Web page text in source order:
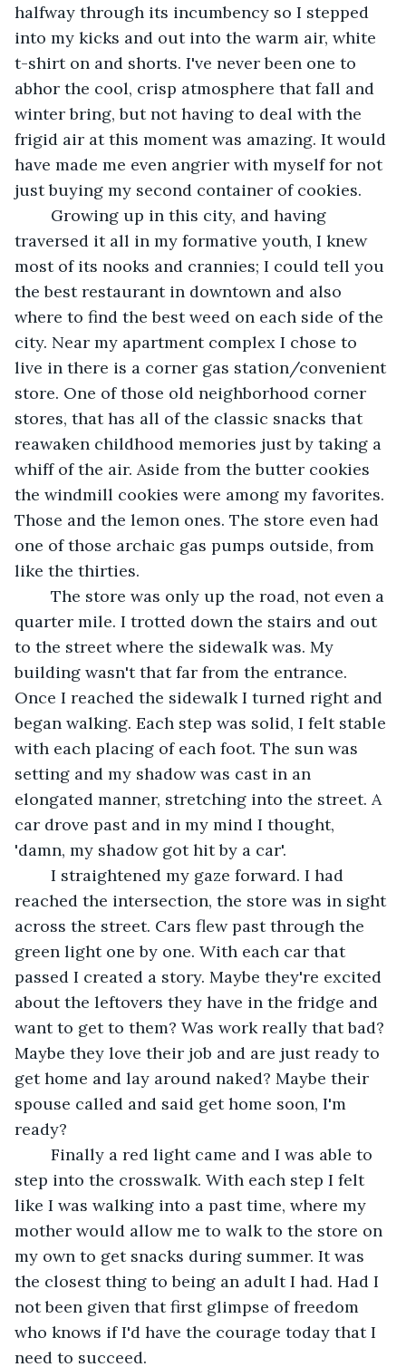
halfway through its incumbency so I stepped
into my kicks and out into the warm air, white
t-shirt on and shorts. I've never been one to
abhor the cool, crisp atmosphere that fall and
winter bring, but not having to deal with the
frigid air at this moment was amazing. It would
have made me even angrier with myself for not
just buying my second container of cookies.
traversed it all in my formative youth, I knew
most of its nooks and crannies; I could tell you
the best restaurant in downtown and also
where to find the best weed on each side of the
city. Near my apartment complex I chose to
live in there is a corner gas station/convenient
store. One of those old neighborhood corner
stores, that has all of the classic snacks that
reawaken childhood memories just by taking a
whiff of the air. Aside from the butter cookies
the windmill cookies were among my favorites.
Those and the lemon ones. The store even had
one of those archaic gas pumps outside, from
like the thirties.
quarter mile. I trotted down the stairs and out
to the street where the sidewalk was. My
building wasn't that far from the entrance.
Once I reached the sidewalk I turned right and
began walking. Each step was solid, I felt stable
with each placing of each foot. The sun was
setting and my shadow was cast in an
elongated manner, stretching into the street. A
car drove past and in my mind I thought,
'damn, my shadow got hit by a car'.
reached the intersection, the store was in sight
across the street. Cars flew past through the
green light one by one. With each car that
passed I created a story. Maybe they're excited
about the leftovers they have in the fridge and
want to get to them? Was work really that bad?
Maybe they love their job and are just ready to
get home and lay around naked? Maybe their
spouse called and said get home soon, I'm
ready?
step into the crosswalk. With each step I felt
like I was walking into a past time, where my
mother would allow me to walk to the store on
my own to get snacks during summer. It was
the closest thing to being an adult I had. Had I
not been given that first glimpse of freedom
who knows if I'd have the courage today that I
need to succeed.